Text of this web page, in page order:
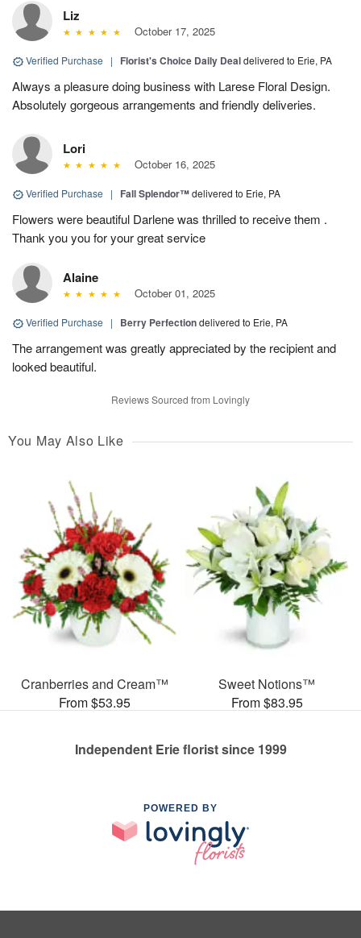
Liz
October 17, 2025
Verified Purchase | Florist's Choice Daily Dealdelivered to Erie, PA
Always a pleasure doing business with Larese Floral Design.
Absolutely gorgeous arrangements and friendly deliveries.
Lori
October 16, 2025
Verified Purchase | Fall Splendor™delivered to Erie, PA
Flowers were beautiful Darlene was thrilled to receive them .
Thank you you for your great service
Alaine
October 01, 2025
Verified Purchase | Berry Perfectiondelivered to Erie, PA
The arrangement was greatly appreciated by the recipient and
looked beautiful.
Reviews Sourced from Lovingly
You May Also Like
Cranberries and Cream™
From $53.95
Sweet Notions™
From $83.95
Independent Erie florist since 1999
POWERED BY